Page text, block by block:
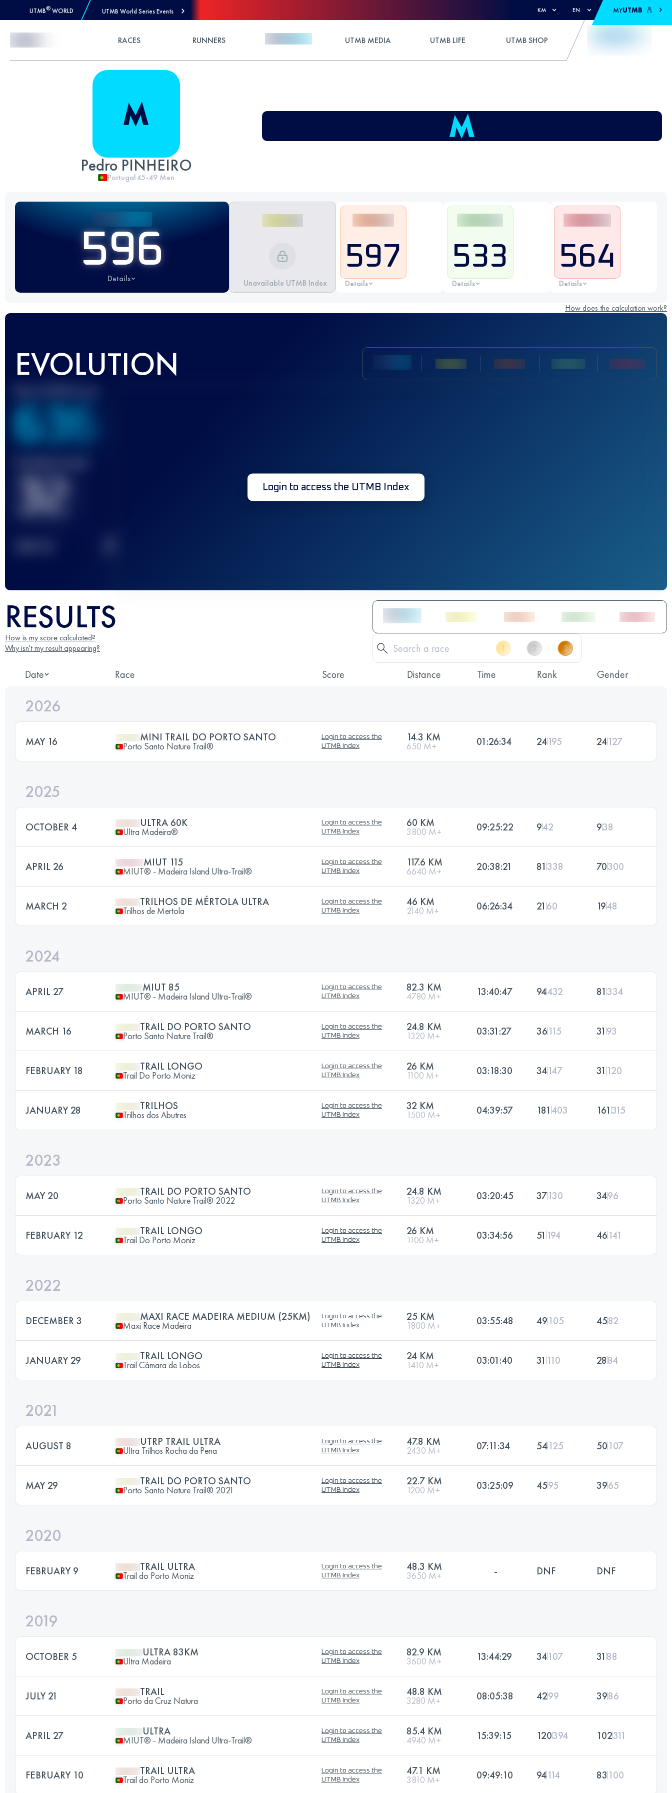
UTMB® WORLD UTMB World Series Events KM EN MYUTMB
RACES RUNNERS UTMB MEDIA UTMB LIFE UTMB SHOP
Pedro PINHEIRO
Portugal45-49 Men
596
Details Unavailable UTMB Index
597
Details
533
Details
564
Details
How does the calculation work?
EVOLUTION
636
32 Login to access the UTMB Index
RESULTS
How is my score calculated?
Why isn't my result appearing?
Date Race Score Distance Time Rank Gender
2026
MAY 16 MINI TRAIL DO PORTO SANTO
Porto Santo Nature Trail®
Login to access the
UTMB Index
14.3 KM
650 M+ 01:26:34 24195 24127
2025
OCTOBER 4 ULTRA 60K
Ultra Madeira®
Login to access the
UTMB Index
60 KM
3800 M+ 09:25:22 942 938
APRIL 26 MIUT 115
MIUT® - Madeira Island Ultra-Trail®
Login to access the
UTMB Index
117.6 KM
6640 M+ 20:38:21 81338 70300
MARCH 2 TRILHOS DE MÉRTOLA ULTRA
Trilhos de Mertola
Login to access the
UTMB Index
46 KM
2140 M+ 06:26:34 21 60 1948
2024
APRIL 27 MIUT 85
MIUT® - Madeira Island Ultra-Trail®
Login to access the
UTMB Index
82.3 KM
4780 M+ 13:40:47 94432 81334
MARCH 16 TRAIL DO PORTO SANTO
Porto Santo Nature Trail®
Login to access the
UTMB Index
24.8 KM
1320 M+ 03:31:27 36115 31 93
FEBRUARY 18 TRAIL LONGO
Trail Do Porto Moniz
Login to access the
UTMB Index
26 KM
1100 M+ 03:18:30 34147 31 120
JANUARY 28 TRILHOS
Trilhos dos Abutres
Login to access the
UTMB Index
32 KM
1500 M+ 04:39:57 181 403 161315
2023
MAY 20 TRAIL DO PORTO SANTO
Porto Santo Nature Trail® 2022
Login to access the
UTMB Index
24.8 KM
1320 M+ 03:20:45 37130 3496
FEBRUARY 12 TRAIL LONGO
Trail Do Porto Moniz
Login to access the
UTMB Index
26 KM
1100 M+ 03:34:56 51 194 46141
2022
DECEMBER 3 MAXI RACE MADEIRA MEDIUM (25KM)
Maxi Race Madeira
Login to access the
UTMB Index
25 KM
1800 M+ 03:55:48 49105 4582
JANUARY 29 TRAIL LONGO
Trail Câmara de Lobos
Login to access the
UTMB Index
24 KM
1410 M+ 03:01:40 31 110 2884
2021
AUGUST 8 UTRP TRAIL ULTRA
Ultra Trilhos Rocha da Pena
Login to access the
UTMB Index
47.8 KM
2430 M+ 07:11:34 54125 50107
MAY 29 TRAIL DO PORTO SANTO
Porto Santo Nature Trail® 2021
Login to access the
UTMB Index
22.7 KM
1200 M+ 03:25:09 4595 3965
2020
FEBRUARY 9 TRAIL ULTRA
Trail do Porto Moniz
Login to access the
UTMB Index
48.3 KM
3650 M+ - DNF DNF
2019
OCTOBER 5 ULTRA 83KM
Ultra Madeira
Login to access the
UTMB Index
82.9 KM
3600 M+ 13:44:29 34107 31 88
JULY 21 TRAIL
Porto da Cruz Natura
Login to access the
UTMB Index
48.8 KM
3280 M+ 08:05:38 4299 3986
APRIL 27 ULTRA
MIUT® - Madeira Island Ultra-Trail®
Login to access the
UTMB Index
85.4 KM
4940 M+ 15:39:15 120394 102311
FEBRUARY 10 TRAIL ULTRA
Trail do Porto Moniz
Login to access the
UTMB Index
47.1 KM
3810 M+ 09:49:10 94114 83 100